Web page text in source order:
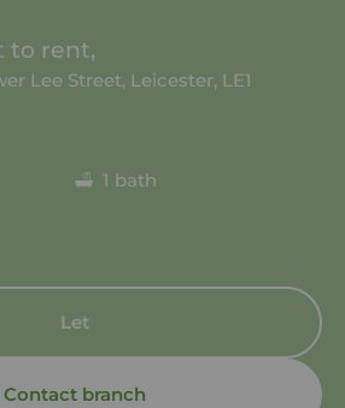
to rent,
Lee Street, Leicester, LE1
1 bath
Let
Contact branch